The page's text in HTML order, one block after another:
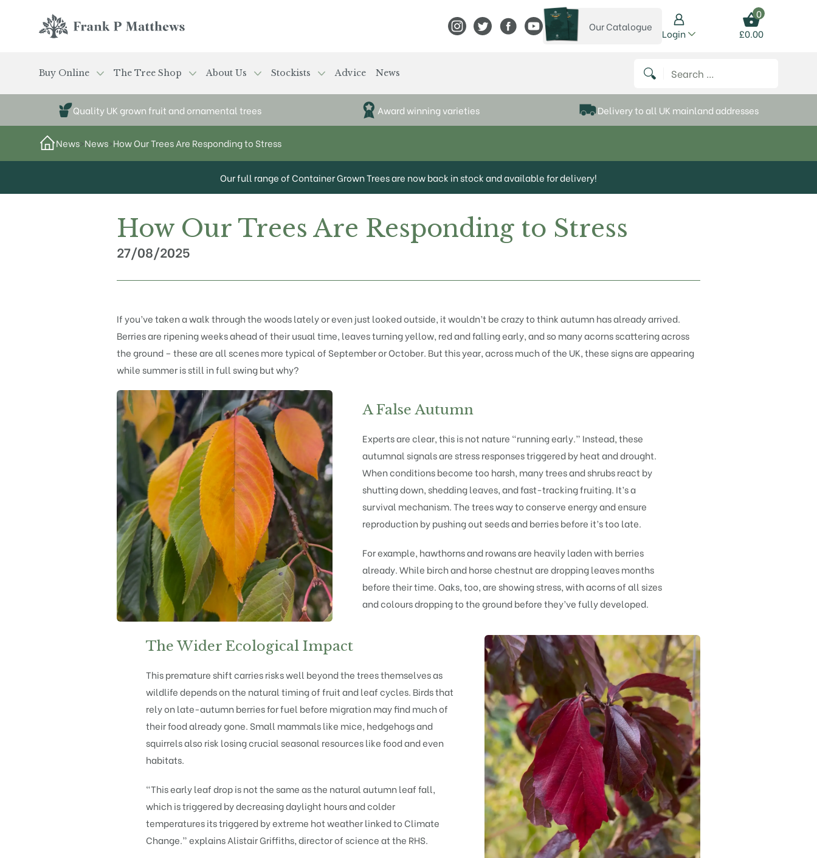
View Frank P Matthews on Instagram
View Frank P Matthews on Twitter
View Frank P Matthews on Facebook
View Frank P Matthews on YouTube
View our catalogue
Our Catalogue
Login
0
£0.00
Buy Online The Tree Shop About Us Stockists Advice News Search for:
Quality UK grown fruit and ornamental trees Award winning varieties Delivery to all UK mainland addresses
News>News>How Our Trees Are Responding to Stress
Our full range of Container Grown Trees are now back in stock and available for delivery!
How Our Trees Are Responding to Stress
27/08/2025
If you’ve taken a walk through the woods lately or even just looked outside, it wouldn’t be crazy to think autumn has already arrived.
Berries are ripening weeks ahead of their usual time, leaves turning yellow, red and falling early, and so many acorns scattering across
the ground – these are all scenes more typical of September or October. But this year, across much of the UK, these signs are appearing
while summer is still in full swing but why?
A False Autumn
Experts are clear, this is not nature “running early.” Instead, these
autumnal signals are stress responses triggered by heat and drought.
When conditions become too harsh, many trees and shrubs react by
shutting down, shedding leaves, and fast-tracking fruiting. It’s a
survival mechanism. The trees way to conserve energy and ensure
reproduction by pushing out seeds and berries before it’s too late.
For example, hawthornsandrowansare heavily laden with berries
already. While birchandhorse chestnutare dropping leaves months
before their time.Oaks, too, are showing stress, with acorns of all sizes
and colours dropping to the ground before they’ve fully developed.
The Wider Ecological Impact
This premature shift carries risks well beyond the trees themselves as
wildlife depends on the natural timing of fruit and leaf cycles. Birds that
rely on late-autumn berries for fuel before migration may find much of
their food already gone. Small mammals like mice, hedgehogs and
squirrels also risk losing crucial seasonal resources like food and even
habitats.
“This early leaf drop is not the same as the natural autumn leaf fall,
which is triggered by decreasing daylight hours and colder
temperatures its triggered by extreme hot weather linked to Climate
Change.” explains Alistair Griffiths, director of science at the RHS.